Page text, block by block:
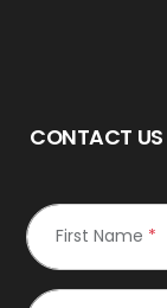
CONTACT US
First Name *